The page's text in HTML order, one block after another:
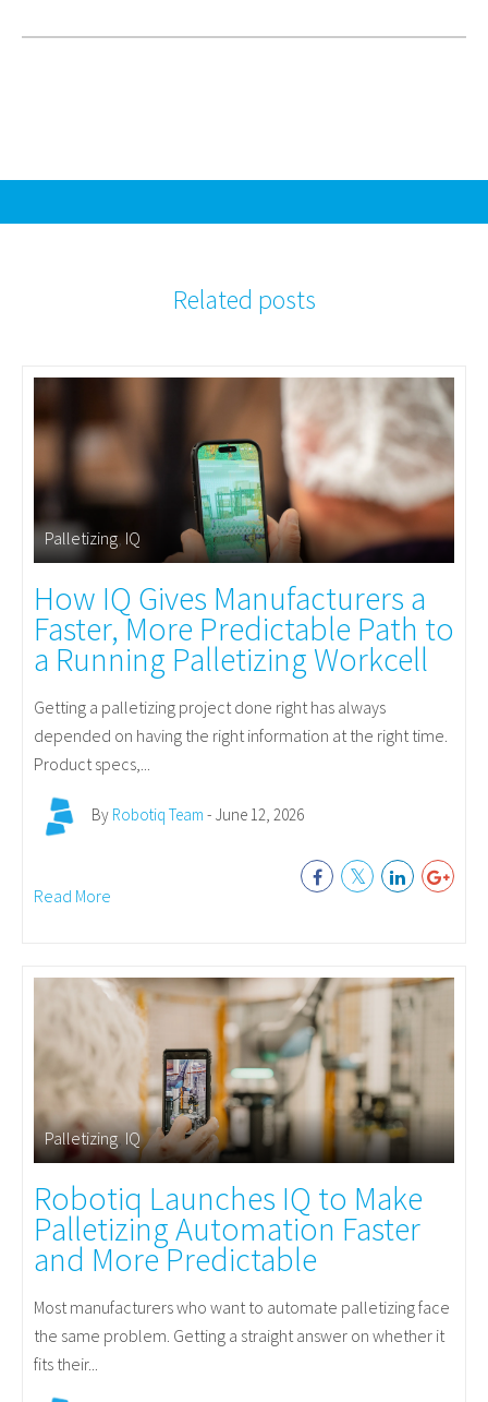
Related posts
Palletizing,IQ
How IQ Gives Manufacturers a
Faster, More Predictable Path to
a Running Palletizing Workcell
Getting a palletizing project done right has always
depended on having the right information at the right time.
Product specs,...
By Robotiq Team - June 12, 2026
Read More
Palletizing,IQ
Robotiq Launches IQ to Make
Palletizing Automation Faster
and More Predictable
Most manufacturers who want to automate palletizing face
the same problem. Getting a straight answer on whether it
fits their...